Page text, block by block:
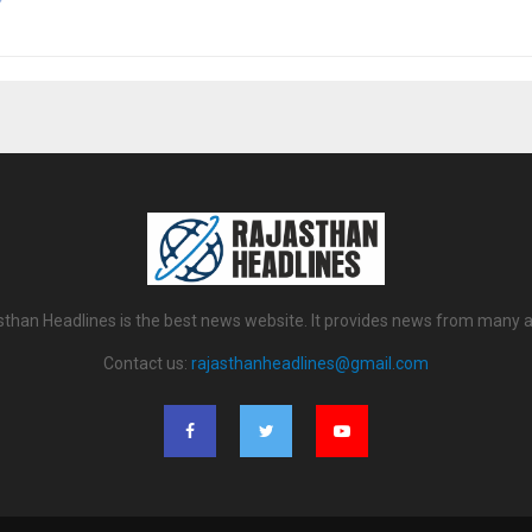
Headlines is the best news website. It provides news from many
Contact us: rajasthanheadlines@gmail.com